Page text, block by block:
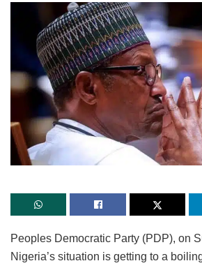
Peoples Democratic Party (PDP), on
Nigeria’s situation is getting to a